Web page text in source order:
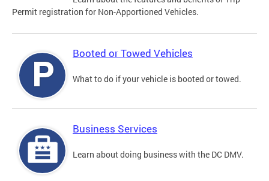
Permit registration for Non-Apportioned Vehicles.
Booted or Towed Vehicles
What to do if your vehicle is booted or towed.
Business Services
Learn about doing business with the DC DMV.